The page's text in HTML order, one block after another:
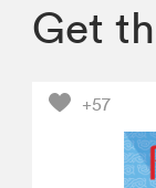
Get
+57